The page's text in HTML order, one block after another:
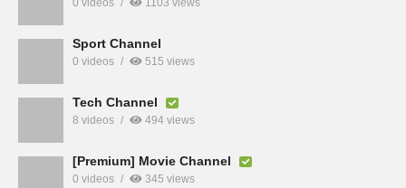
0 videos 1103 views
Sport Channel
0 videos 515 views
Tech Channel
8 videos 494 views
[Premium] Movie Channel
0 videos 345 views